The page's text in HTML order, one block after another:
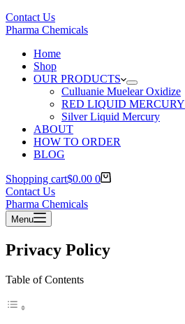
Contact Us
Pharma Chemicals
Home
Shop
OUR PRODUCTS
Culluanie Muelear Oxidize
RED LIQUID MERCURY
Silver Liquid Mercury
ABOUT
HOW TO ORDER
BLOG
Shopping cart$0.00 0
Contact Us
Pharma Chemicals
Menu
Privacy Policy
Table of Contents